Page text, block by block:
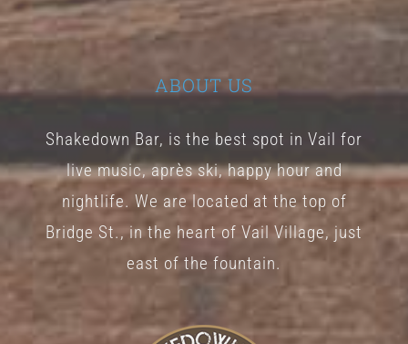
ABOUT US
Shakedown Bar, is the best spot in Vail for
live music, après ski, happy hour and
nightlife. We are located at the top of
Bridge St., in the heart of Vail Village, just
east of the fountain.